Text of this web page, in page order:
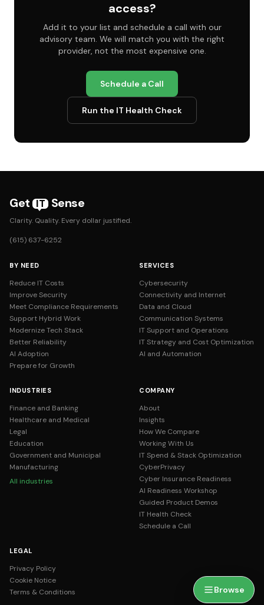
Browse
access?
Add it to your list and schedule a call with our
advisory team. We will match you with the right
provider, not the most expensive one.
Schedule a Call
Run the IT Health Check
Get IT Sense
Clarity. Quality. Every dollar justified.
(615) 637-6252
BY NEED
Reduce IT Costs
Improve Security
Meet Compliance Requirements
Support Hybrid Work
Modernize Tech Stack
Better Reliability
AI Adoption
Prepare for Growth
SERVICES
Cybersecurity
Connectivity and Internet
Data and Cloud
Communication Systems
IT Support and Operations
IT Strategy and Cost Optimization
AI and Automation
INDUSTRIES
Finance and Banking
Healthcare and Medical
Legal
Education
Government and Municipal
Manufacturing
All industries
COMPANY
About
Insights
How We Compare
Working With Us
IT Spend & Stack Optimization
CyberPrivacy
Cyber Insurance Readiness
AI Readiness Workshop
Guided Product Demos
IT Health Check
Schedule a Call
LEGAL
Privacy Policy
Cookie Notice
Terms & Conditions